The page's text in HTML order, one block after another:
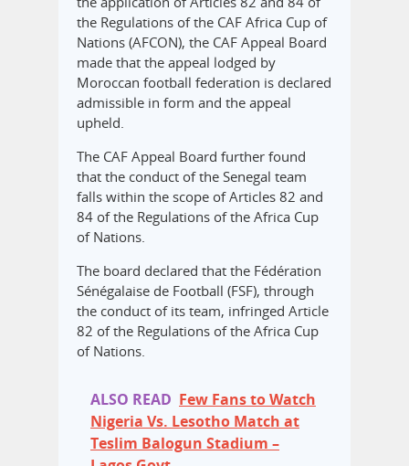
the Regulations of the CAF Africa Cup of
Nations (AFCON), the CAF Appeal Board
made that the appeal lodged by
Moroccan football federation is declared
admissible in form and the appeal
upheld.
The CAF Appeal Board further found
that the conduct of the Senegal team
falls within the scope of Articles 82 and
84 of the Regulations of the Africa Cup
of Nations.
The board declared that the Fédération
Sénégalaise de Football (FSF), through
the conduct of its team, infringed Article
82 of the Regulations of the Africa Cup
of Nations.
ALSO READ Few Fans to Watch
Nigeria Vs. Lesotho Match at
Teslim Balogun Stadium –